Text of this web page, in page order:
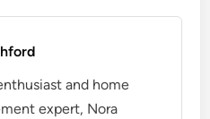
and home
expert, Nora